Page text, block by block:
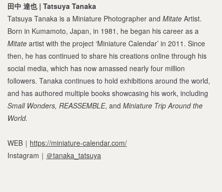
田中 達也 | Tatsuya Tanaka
Tatsuya Tanaka is a Miniature Photographer and Mitate Artist.
Born in Kumamoto, Japan, in 1981, he began his career as a
Mitate artist with the project ‘Miniature Calendar’ in 2011. Since
then, he has continued to share his creations online through his
social media, which has now amassed nearly four million
followers. Tanaka continues to hold exhibitions around the world,
and has authored multiple books showcasing his work, including
Small Wonders, REASSEMBLE, and Miniature Trip Around the
World.
WEB｜ https://miniature-calendar.com/
Instagram｜ ＠tanaka_tatsuya